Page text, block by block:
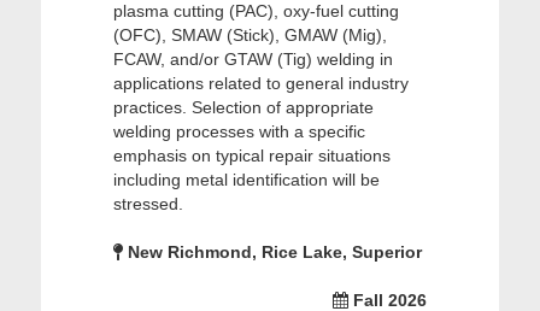
plasma cutting (PAC), oxy-fuel cutting
(OFC), SMAW (Stick), GMAW (Mig),
FCAW, and/or GTAW (Tig) welding in
applications related to general industry
practices. Selection of appropriate
welding processes with a specific
emphasis on typical repair situations
including metal identification will be
stressed.
New Richmond, Rice Lake, Superior
Fall 2026